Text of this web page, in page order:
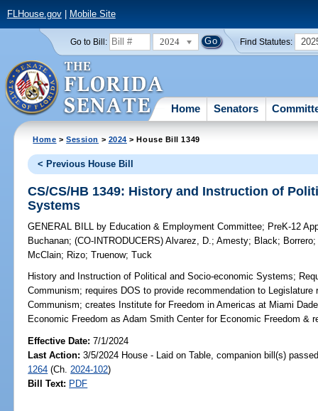
FLHouse.gov| Mobile Site
Go to Bill: 2024 Find Statutes:
Home Senators
Home >Session > 2024 > House Bill 1349
< Previous House Bill
CS/CS/HB 1349: History and Instruction of
Systems
GENERAL BILL by Education & Employment Committee; PreK-12
Buchanan;(CO-INTRODUCERS)Alvarez, D.;Amesty; Black; Borrero
McClain; Rizo;Truenow;Tuck
History and Instruction of Political and Socio-economic Systems;
Communism; requires DOS to provide recommendation to
Communism; creates Institute for Freedom in Americas at Miami
Economic Freedom as Adam Smith Center for Economic Freedom &
Effective Date:7/1/2024
Last Action: 3/5/2024 House - Laid on Table, companion bill(s)
1264 (Ch. 2024-102)
Bill Text: PDF